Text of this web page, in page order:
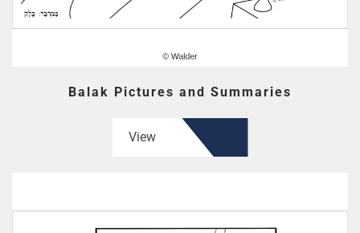
Balak Pictures and Summaries
View